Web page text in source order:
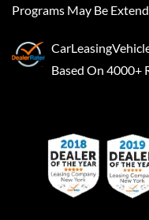
Programs May Be
Based On 4000+